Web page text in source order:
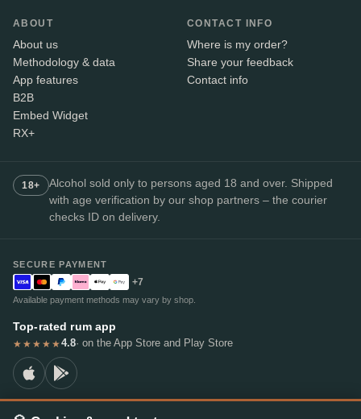
ABOUT
About us
Methodology & data
App features
B2B
Embed Widget
RX+
CONTACT INFO
Where is my order?
Share your feedback
Contact info
18+
Alcohol sold only to persons aged 18 and over. Shipped
with age verification by our shop partners – the courier
checks ID on delivery.
SECURE PAYMENT
+7
Available payment methods may vary by shop.
Top-rated rum app
★★★★★4.8· on the App Store and Play Store